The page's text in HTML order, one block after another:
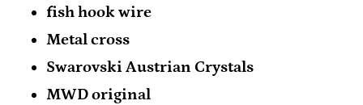
fish hook wire
Metal cross
Swarovski Austrian Crystals
MWD original